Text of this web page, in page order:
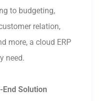
to budgeting,
relation,
more, a cloud ERP
need.
Solution